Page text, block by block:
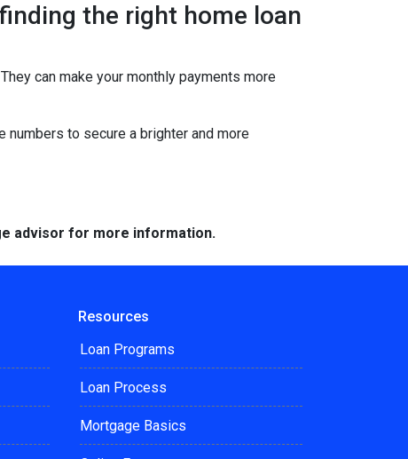
the right home loan
can make your monthly payments more
numbers to secure a brighter and more
advisor for more information.
Resources
Loan Programs
Loan Process
Mortgage Basics